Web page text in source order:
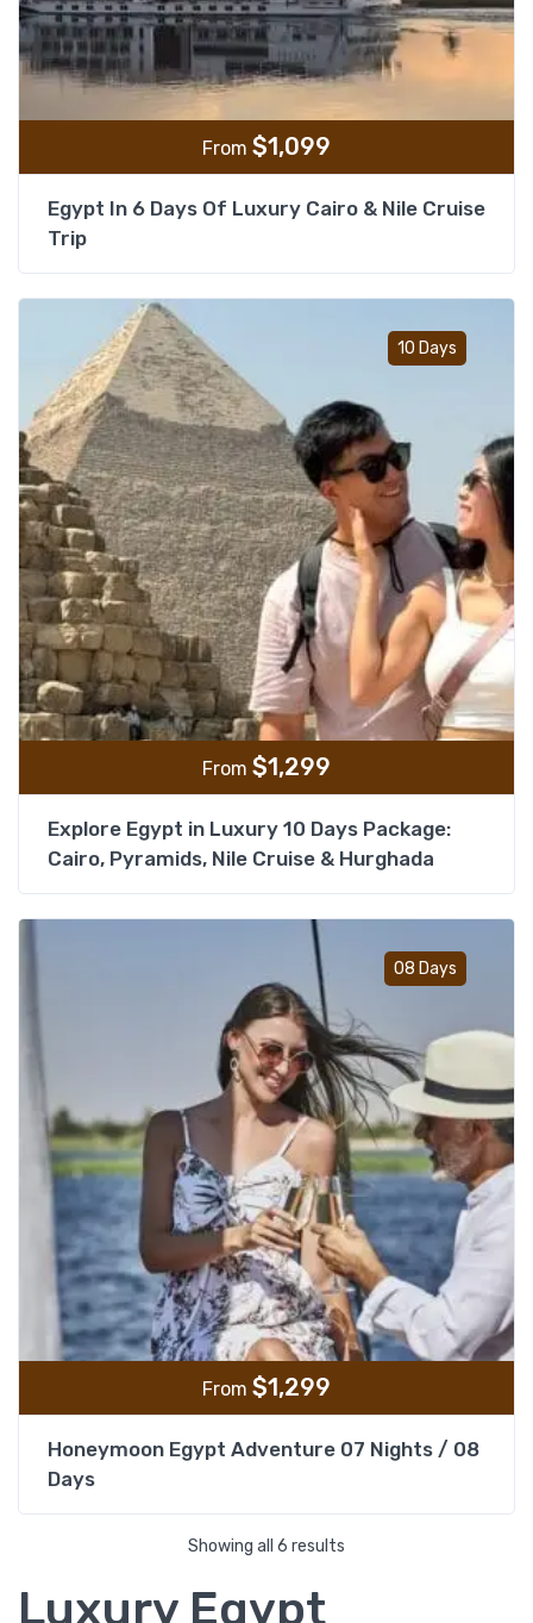
From $1,099
Egypt In 6 Days Of Luxury Cairo & Nile Cruise
Trip
10 Days
From $1,299
Explore Egypt in Luxury 10 Days Package:
Cairo, Pyramids, Nile Cruise & Hurghada
08 Days
From $1,299
Honeymoon Egypt Adventure 07 Nights / 08
Days
Showing all 6 results
Luxury Egypt